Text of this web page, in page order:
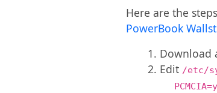
Here are the
PowerBook
Download
Edit /etc/